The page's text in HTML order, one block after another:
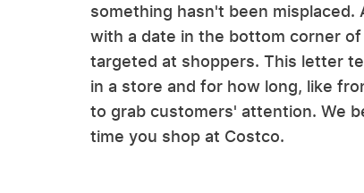
something hasn't been
with a date in the bottom corner of
targeted at shoppers. This letter
in a store and for how long, like
to grab customers' attention. We
time you shop at Costco.